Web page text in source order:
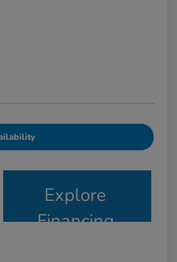
Explore
Financing